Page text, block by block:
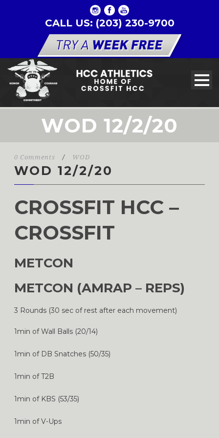
CALL US: (203) 230-9700
WOD 12/2/20
0 Comments / WOD
WOD 12/2/20
CROSSFIT HCC –
CROSSFIT
METCON
METCON (AMRAP – REPS)
3 Rounds (30 sec of rest after each movement)
1min of Wall Balls (20/14)
1min of DB Snatches (50/35)
1min of T2B
1min of KBS (53/35)
1min of V-Ups